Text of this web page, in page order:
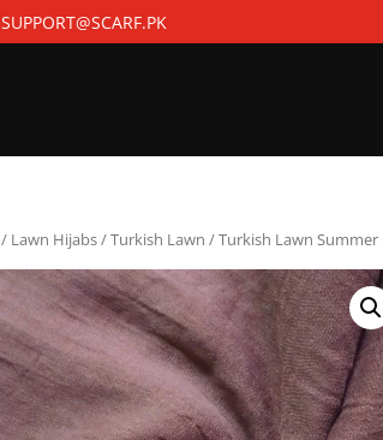
SUPPORT@SCARF.PK
/ Lawn Hijabs/Turkish Lawn / Turkish Lawn